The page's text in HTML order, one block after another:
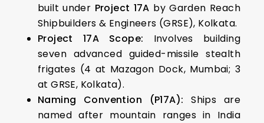
built under Project 17A by Garden Reach
Shipbuilders & Engineers (GRSE), Kolkata.
Project 17A Scope: Involves building
seven advanced guided-missile stealth
frigates (4 at Mazagon Dock, Mumbai; 3
at GRSE, Kolkata).
Naming Convention (P17A): Ships are
named after mountain ranges in India